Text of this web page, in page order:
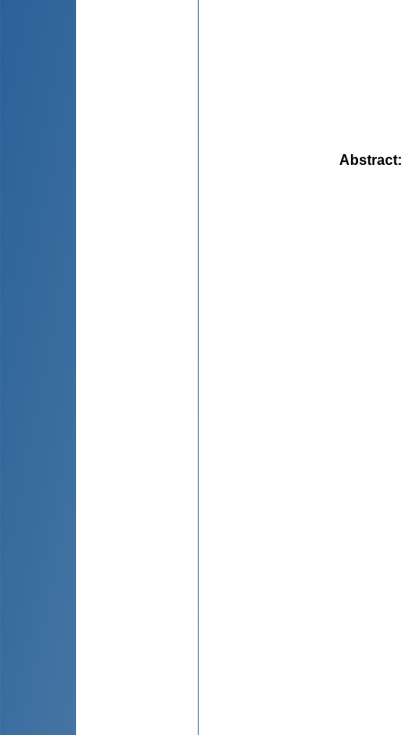
Abstract